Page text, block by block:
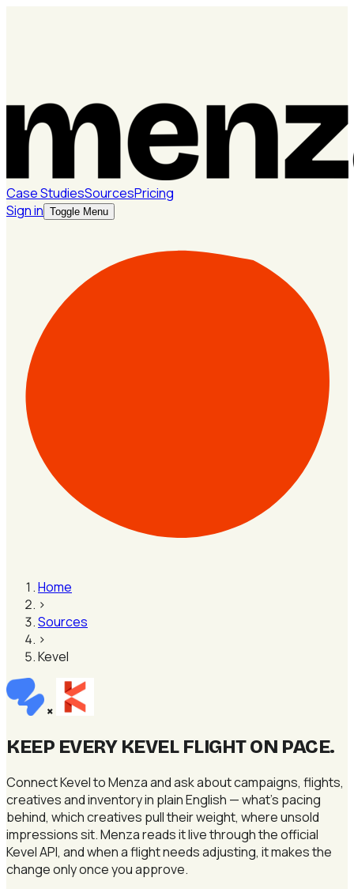
Case StudiesSourcesPricing
Sign in Toggle Menu
Home
›
Sources
›
Kevel
×
KEEP EVERY KEVEL FLIGHT ON PACE.
Connect Kevel to Menza and ask about campaigns, flights,
creatives and inventory in plain English — what's pacing
behind, which creatives pull their weight, where unsold
impressions sit. Menza reads it live through the official
Kevel API, and when a flight needs adjusting, it makes the
change only once you approve.